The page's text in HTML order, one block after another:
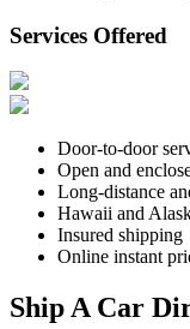
Services Offered
Door-to-door
Open and
Long-distance
Hawaii and
Insured shipping
Online instant
Ship A Car